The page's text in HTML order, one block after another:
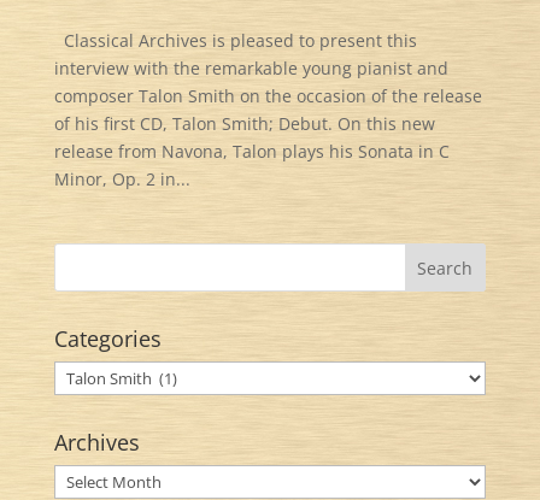
Classical Archives is pleased to present this
interview with the remarkable young pianist and
composer Talon Smith on the occasion of the release
of his first CD, Talon Smith; Debut. On this new
release from Navona, Talon plays his Sonata in C
Minor, Op. 2 in...
Categories
Categories
Archives
Archives